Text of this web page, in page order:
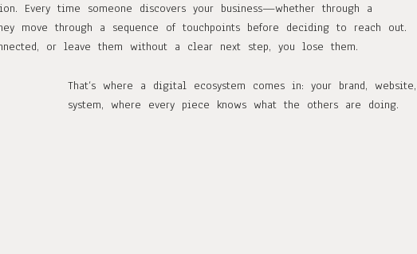
Every time someone discovers your business—whether through a
move through a sequence of touchpoints before deciding to reach out.
or leave them without a clear next step, you lose them.
That’s where a digital ecosystem comes in: your brand,
system, where every piece knows what the others are doing.